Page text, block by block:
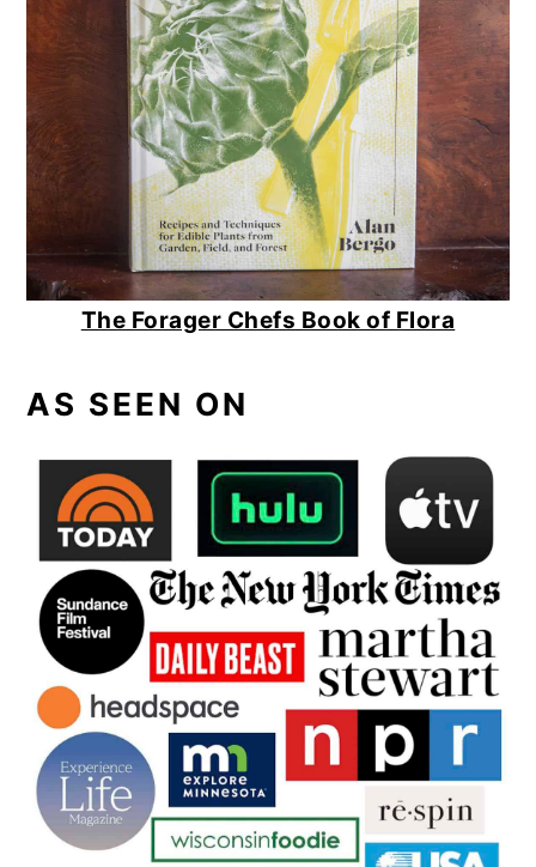
The Forager Chefs Book of Flora
AS SEEN ON